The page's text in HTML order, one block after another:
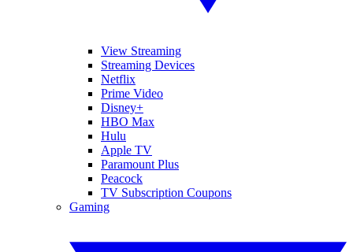
View Streaming
Streaming Devices
Netflix
Prime Video
Disney+
HBO Max
Hulu
Apple TV
Paramount Plus
Peacock
TV Subscription Coupons
Gaming